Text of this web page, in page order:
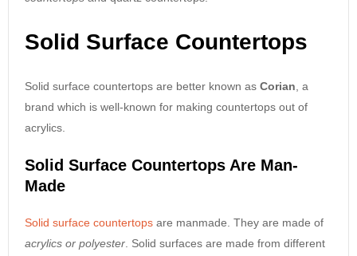
Solid Surface Countertops
Solid surface countertops are better known as Corian , a
brand which is well-known for making countertops out of
acrylics.
Solid Surface Countertops Are Man-
Made
Solid surface countertops are manmade. They are made of
acrylics or polyester . Solid surfaces are made from different